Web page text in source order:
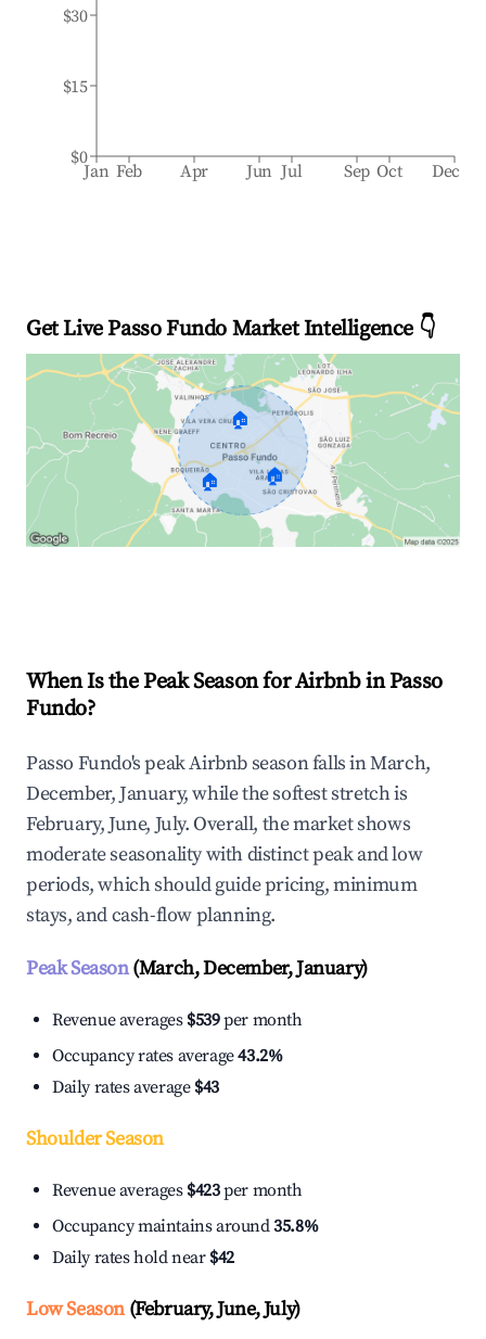
Jan Feb Apr Jun Jul Sep Oct Dec
$0
$15
$30
Get Live Passo Fundo Market Intelligence 👇
🏠
🏠 🏠
When Is the Peak Season for Airbnb in Passo
Fundo?
Passo Fundo's peak Airbnb season falls in March,
December, January, while the softest stretch is
February, June, July. Overall, the market shows
moderate seasonality with distinct peak and low
periods, which should guide pricing, minimum
stays, and cash-flow planning.
Peak Season(March, December, January)
Revenue averages $539per month
Occupancy rates average43.2%
Daily rates average $43
Shoulder Season
Revenue averages $423per month
Occupancy maintains around35.8%
Daily rates hold near $42
Low Season(February, June, July)